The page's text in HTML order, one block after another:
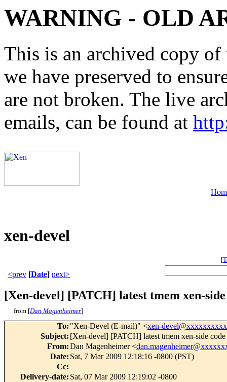
WARNING - OLD
This is an archived copy
we have preserved to
are not broken. The live
emails, can be found at
xen-devel
[
<prev [Date] next>
[Xen-devel] [PATCH] latest tmem xen-
from [Dan Magenheimer]
To: "Xen-Devel (E-mail)" <xen-
Subject: [Xen-devel] [PATCH] latest tmem xen-side code
From:Dan Magenheimer <
Date: Sat, 7 Mar 2009 12:18:16 -0800 (PST)
Cc:
Delivery-date: Sat, 07 Mar 2009 12:19:02 -0800